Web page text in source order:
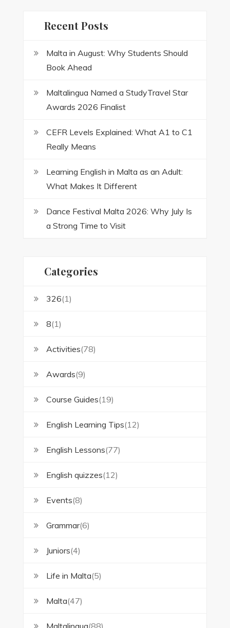
Recent Posts
Malta in August: Why Students Should
Book Ahead
Maltalingua Named a StudyTravel Star
Awards 2026 Finalist
CEFR Levels Explained: What A1 to C1
Really Means
Learning English in Malta as an Adult:
What Makes It Different
Dance Festival Malta 2026: Why July Is
a Strong Time to Visit
Categories
326(1)
8(1)
Activities(78)
Awards(9)
Course Guides(19)
English Learning Tips(12)
English Lessons(77)
English quizzes(12)
Events(8)
Grammar(6)
Juniors(4)
Life in Malta(5)
Malta(47)
Maltalingua(88)